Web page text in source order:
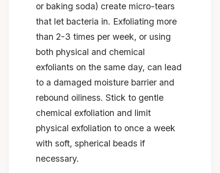
or baking soda) create micro-tears
that let bacteria in. Exfoliating more
than 2-3 times per week, or using
both physical and chemical
exfoliants on the same day, can lead
to a damaged moisture barrier and
rebound oiliness. Stick to gentle
chemical exfoliation and limit
physical exfoliation to once a week
with soft, spherical beads if
necessary.